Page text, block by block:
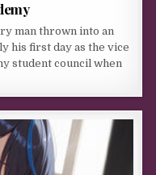
man thrown into an
his first day as the vice
student council when